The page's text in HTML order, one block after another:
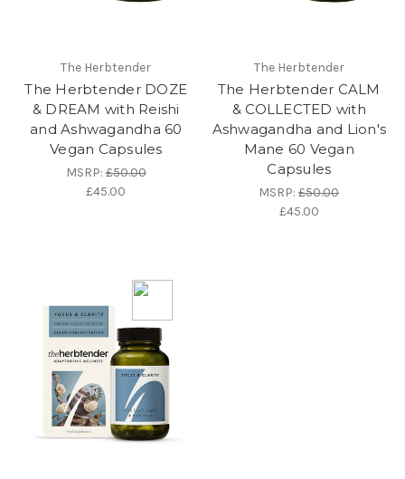
The Herbtender
The Herbtender DOZE
& DREAM with Reishi
and Ashwagandha 60
Vegan Capsules
MSRP:£50.00
£45.00
The Herbtender
The Herbtender CALM
& COLLECTED with
Ashwagandha and Lion's
Mane 60 Vegan
Capsules
MSRP:£50.00
£45.00